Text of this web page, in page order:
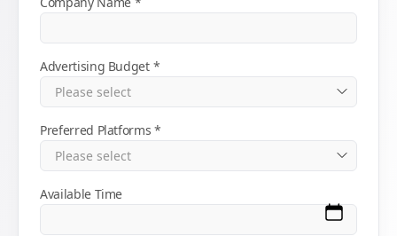
Advertising Budget
Preferred Platforms
Available Time